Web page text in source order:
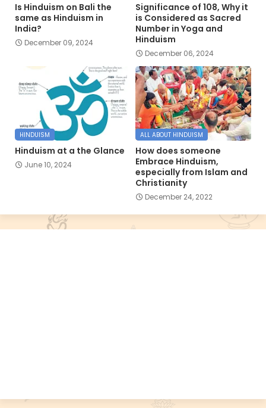
Is Hinduism on Bali the
same as Hinduism in
India?
December 09, 2024
Significance of 108, Why it
is Considered as Sacred
Number in Yoga and
Hinduism
December 06, 2024
HINDUISM
Hinduism at a the Glance
June 10, 2024
ALL ABOUT HINDUISM
How does someone
Embrace Hinduism,
especially from Islam and
Christianity
December 24, 2022